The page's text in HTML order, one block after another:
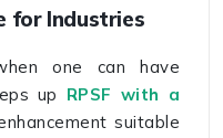
for Industries
one can have
up RPSF with a
suitable